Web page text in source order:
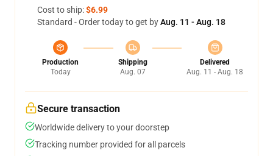
Cost to ship:$6.99
Standard - Order today to get byAug. 11 - Aug. 18
Production
Today
Shipping
Aug. 07
Delivered
Aug. 11 - Aug. 18
Secure transaction
Worldwide delivery to your doorstep
Tracking number provided for all parcels